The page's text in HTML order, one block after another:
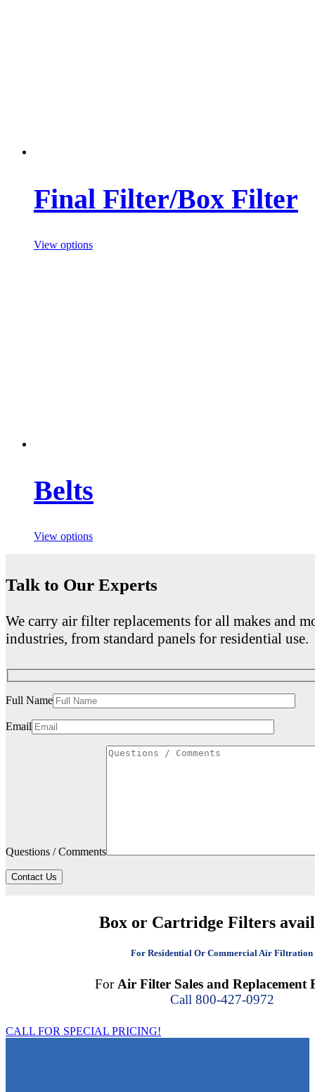
Final Filter/Box Filter
View options
Belts
View options
Talk to Our Experts
We carry air filter replacements for all makes and
industries, from standard panels for residential use.
Full Name
Email
Questions / Comments
Contact Us
Box or Cartridge Filters
For Residential Or Commercial Air Filtration
ForAir Filter Sales and Replacement
Call 800-427-0972
CALL FOR SPECIAL PRICING!